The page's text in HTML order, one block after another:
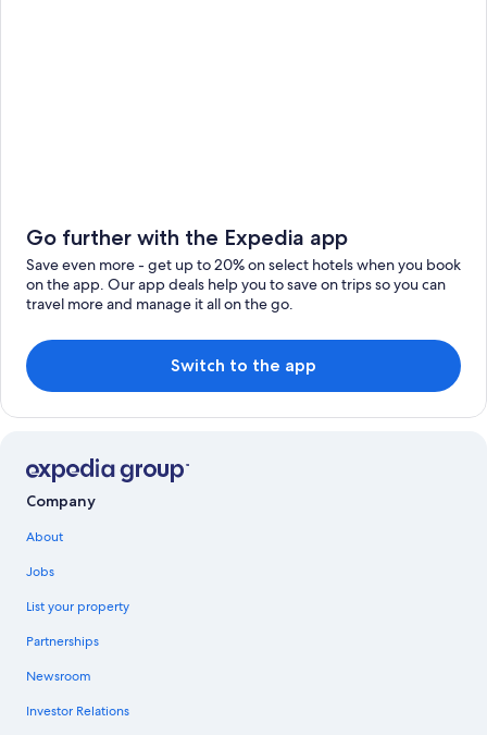
Go further with the Expedia app
Save even more - get up to 20% on select hotels when you book
on the app. Our app deals help you to save on trips so you can
travel more and manage it all on the go.
Switch to the app
Company
About
Jobs
List your property
Partnerships
Newsroom
Investor Relations